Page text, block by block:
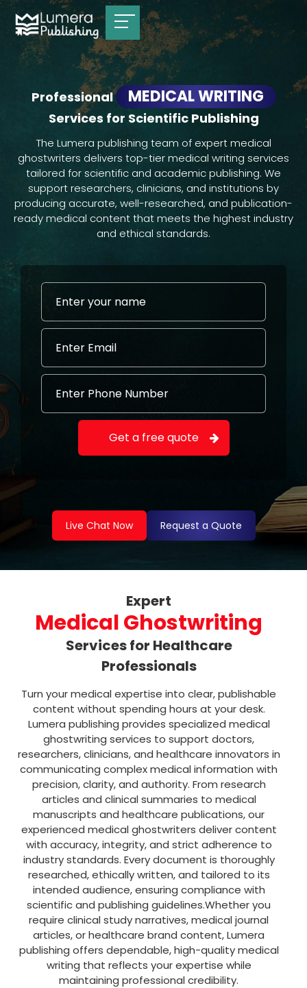
Professional MEDICAL WRITING
Services for Scientific Publishing
The Lumera publishing team of expert medical
ghostwriters delivers top-tier medical writing services
tailored for scientific and academic publishing. We
support researchers, clinicians, and institutions by
producing accurate, well-researched, and publication-
ready medical content that meets the highest industry
and ethical standards.
Live Chat Now Request a Quote
Expert
Medical Ghostwriting
Services for Healthcare
Professionals
Turn your medical expertise into clear, publishable
content without spending hours at your desk.
Lumera publishing provides specialized medical
ghostwriting services to support doctors,
researchers, clinicians, and healthcare innovators in
communicating complex medical information with
precision, clarity, and authority. From research
articles and clinical summaries to medical
manuscripts and healthcare publications, our
experienced medical ghostwriters deliver content
with accuracy, integrity, and strict adherence to
industry standards. Every document is thoroughly
researched, ethically written, and tailored to its
intended audience, ensuring compliance with
scientific and publishing guidelines.Whether you
require clinical study narratives, medical journal
articles, or healthcare brand content, Lumera
publishing offers dependable, high-quality medical
writing that reflects your expertise while
maintaining professional credibility.